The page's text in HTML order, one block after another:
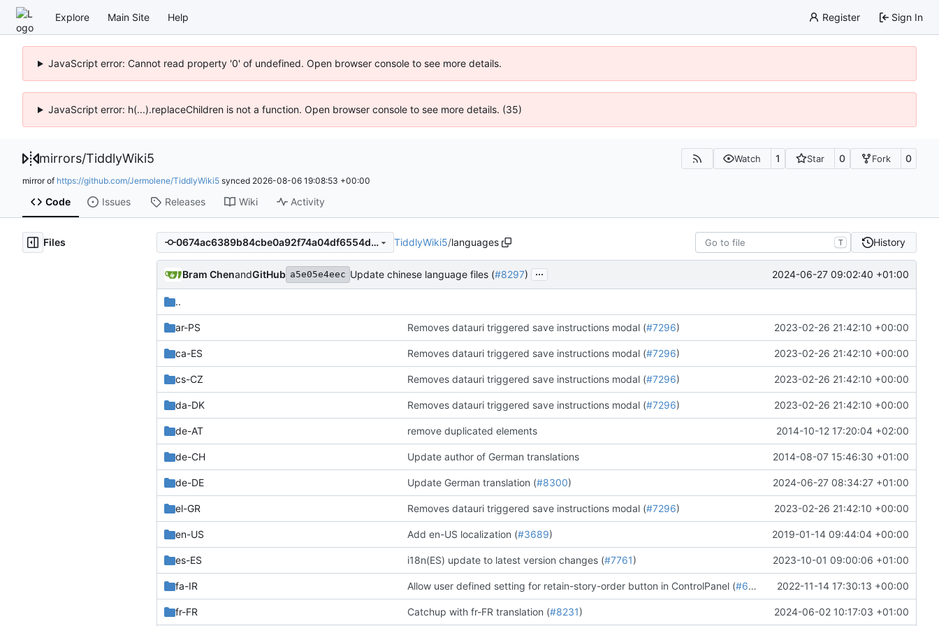
Explore Main Site Help Register Sign In
JavaScript error: Cannot read property '0' of undefined. Open browser console to see more details.
JavaScript error: h(...).replaceChildren is not a function. Open browser console to see more details. (35)
mirrors/TiddlyWiki5 Watch 1 Star 0 Fork 0
mirror of https://github.com/Jermolene/TiddlyWiki5 synced 2026-08-06 19:08:53 +00:00
Code Issues Releases Wiki Activity
Files 0674ac6389b84cbe0a92f74a04df6554ddb8229e TiddlyWiki5/languages T History
Bram ChenandGitHub a5e05e4eec Update chinese language files (#8297) ... 2024-06-27 09:02:40 +01:00
..
ar-PS Removes datauri triggered save instructions modal (#7296) 2023-02-26 21:42:10 +00:00
ca-ES Removes datauri triggered save instructions modal (#7296) 2023-02-26 21:42:10 +00:00
cs-CZ Removes datauri triggered save instructions modal (#7296) 2023-02-26 21:42:10 +00:00
da-DK Removes datauri triggered save instructions modal (#7296) 2023-02-26 21:42:10 +00:00
de-AT remove duplicated elements 2014-10-12 17:20:04 +02:00
de-CH Update author of German translations 2014-08-07 15:46:30 +01:00
de-DE Update German translation (#8300) 2024-06-27 08:34:27 +01:00
el-GR Removes datauri triggered save instructions modal (#7296) 2023-02-26 21:42:10 +00:00
en-US Add en-US localization (#3689) 2019-01-14 09:44:04 +00:00
es-ES i18n(ES) update to latest version changes (#7761) 2023-10-01 09:00:06 +01:00
fa-IR Allow user defined setting for retain-story-order button in ControlPanel (#6863 2022-11-14 17:30:13 +00:00
fr-FR Catchup with fr-FR translation (#8231) 2024-06-02 10:17:03 +01:00